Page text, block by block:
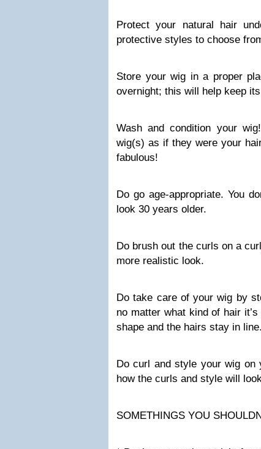
Protect your natural hair
protective styles to choose
Store your wig in a proper
overnight; this will help keep
Wash and condition your
wig(s) as if they were your
fabulous!
Do go age-appropriate. You
look 30 years older.
Do brush out the curls on a
more realistic look.
Do take care of your wig by
no matter what kind of hair
shape and the hairs stay in line.
Do curl and style your wig on
how the curls and style will
SOMETHINGS YOU